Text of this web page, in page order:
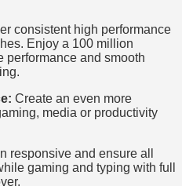
consistent high performance
Enjoy a 100 million
performance and smooth
Create an even more
media or productivity
responsive and ensure all
gaming and typing with full